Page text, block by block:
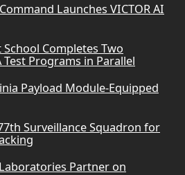
Launches VICTOR AI
School Completes Two
Test Programs in Parallel
Payload Module-Equipped
Surveillance Squadron for
Partner on